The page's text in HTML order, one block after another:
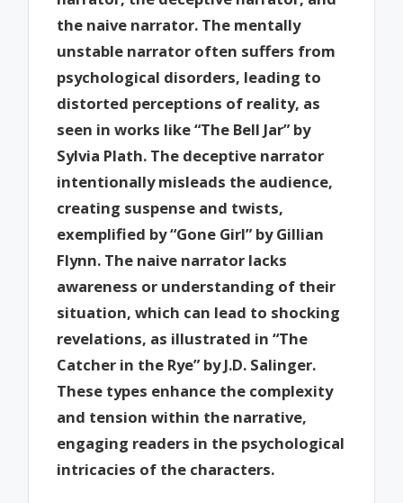
the naive narrator. The mentally
unstable narrator often suffers from
psychological disorders, leading to
distorted perceptions of reality, as
seen in works like “The Bell Jar” by
Sylvia Plath. The deceptive narrator
intentionally misleads the audience,
creating suspense and twists,
exemplified by “Gone Girl” by Gillian
Flynn. The naive narrator lacks
awareness or understanding of their
situation, which can lead to shocking
revelations, as illustrated in “The
Catcher in the Rye” by J.D. Salinger.
These types enhance the complexity
and tension within the narrative,
engaging readers in the psychological
intricacies of the characters.